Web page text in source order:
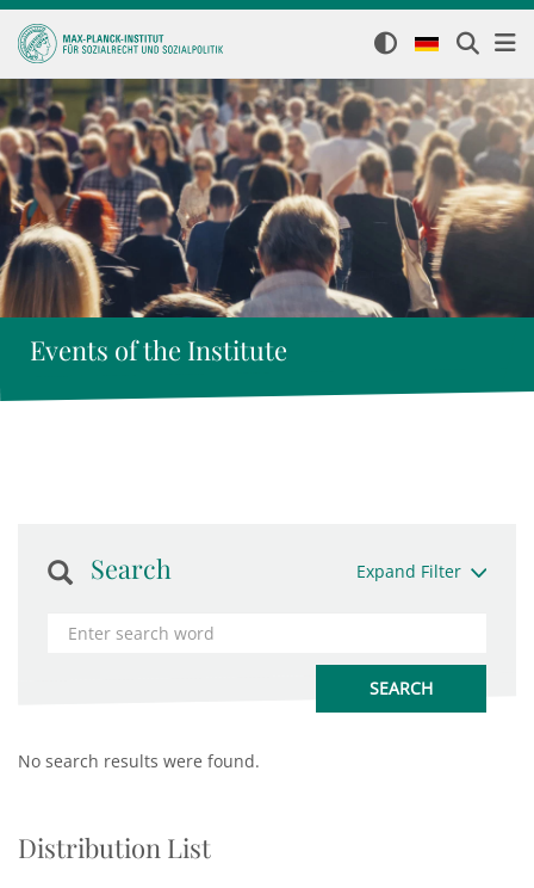
Events of the Institute
Search Expand Filter
No search results were found.
Distribution List